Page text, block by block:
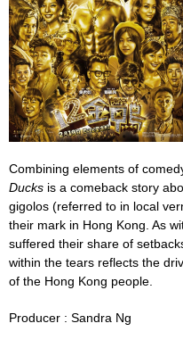
Combining elements of
Ducks is a comeback story
gigolos (referred to in local
their mark in Hong Kong. As
suffered their share of
within the tears reflects the
of the Hong Kong people.
Producer : Sandra Ng